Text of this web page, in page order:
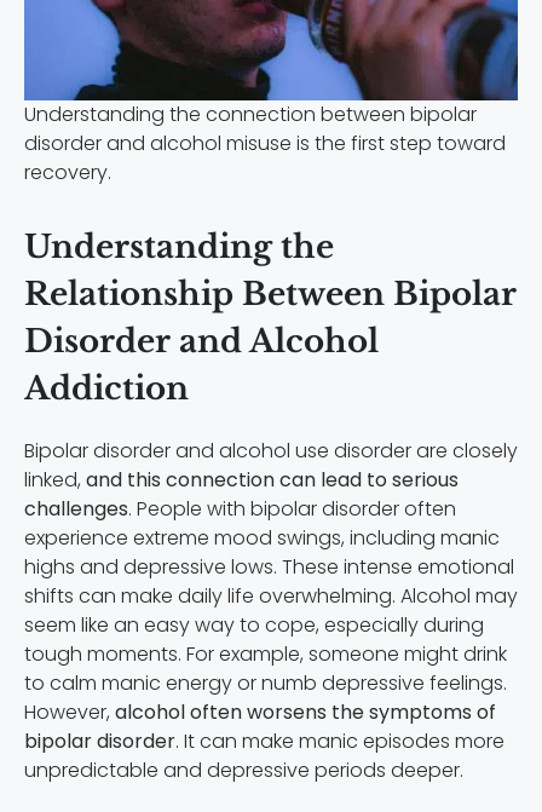
Understanding the connection between bipolar
disorder and alcohol misuse is the first step toward
recovery.
Understanding the
Relationship Between Bipolar
Disorder and Alcohol
Addiction
Bipolar disorder and alcohol use disorder are closely
linked, and this connection can lead to serious
challenges. People with bipolar disorder often
experience extreme mood swings, including manic
highs and depressive lows. These intense emotional
shifts can make daily life overwhelming. Alcohol may
seem like an easy way to cope, especially during
tough moments. For example, someone might drink
to calm manic energy or numb depressive feelings.
However, alcohol often worsens the symptoms of
bipolar disorder. It can make manic episodes more
unpredictable and depressive periods deeper.